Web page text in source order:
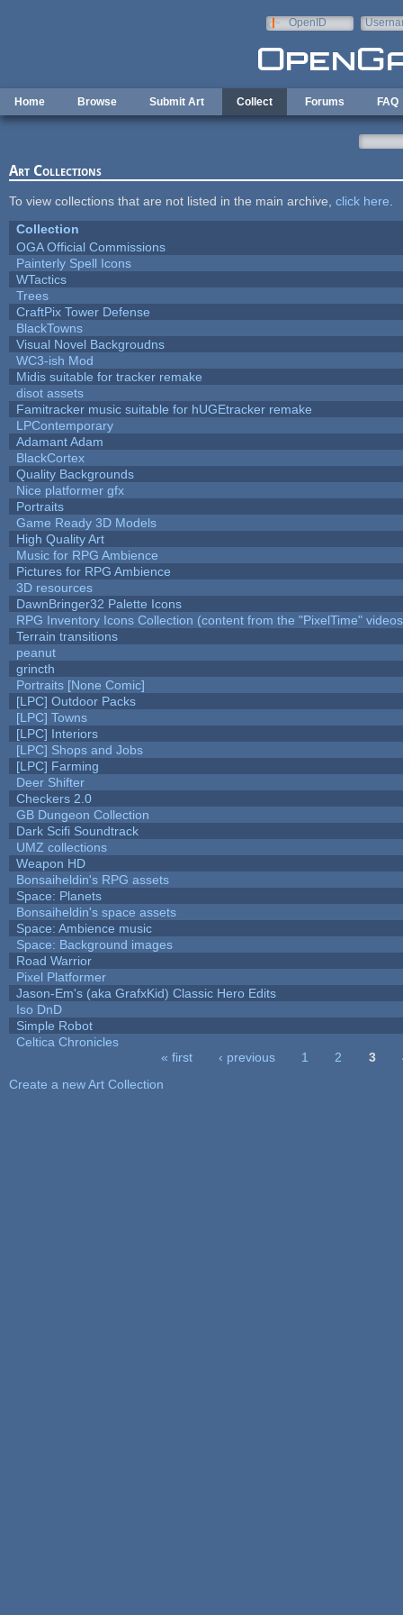
OpenID
Home Browse Submit Art Collect Forums FAQ
Art Collections
To view collections that are not listed in the main archive, click here
Collection
OGA Official Commissions
Painterly Spell Icons
WTactics
Trees
CraftPix Tower Defense
BlackTowns
Visual Novel Backgroudns
WC3-ish Mod
Midis suitable for tracker remake
disot assets
Famitracker music suitable for hUGEtracker remake
LPContemporary
Adamant Adam
BlackCortex
Quality Backgrounds
Nice platformer gfx
Portraits
Game Ready 3D Models
High Quality Art
Music for RPG Ambience
Pictures for RPG Ambience
3D resources
DawnBringer32 Palette Icons
RPG Inventory Icons Collection (content from the "PixelTime"
Terrain transitions
peanut
grincth
Portraits [None Comic]
[LPC] Outdoor Packs
[LPC] Towns
[LPC] Interiors
[LPC] Shops and Jobs
[LPC] Farming
Deer Shifter
Checkers 2.0
GB Dungeon Collection
Dark Scifi Soundtrack
UMZ collections
Weapon HD
Bonsaiheldin's RPG assets
Space: Planets
Bonsaiheldin's space assets
Space: Ambience music
Space: Background images
Road Warrior
Pixel Platformer
Jason-Em's (aka GrafxKid) Classic Hero Edits
Iso DnD
Simple Robot
Celtica Chronicles
« first ‹ previous 1 2 3
Create a new Art Collection